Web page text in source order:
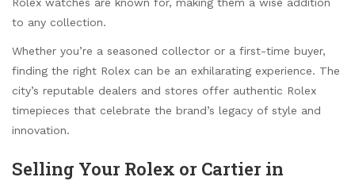
to any collection.
Whether you’re a seasoned collector or a first-time buyer,
finding the right Rolex can be an exhilarating experience. The
city’s reputable dealers and stores offer authentic Rolex
timepieces that celebrate the brand’s legacy of style and
innovation.
Selling Your Rolex or Cartier in